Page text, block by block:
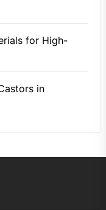
for High-
in